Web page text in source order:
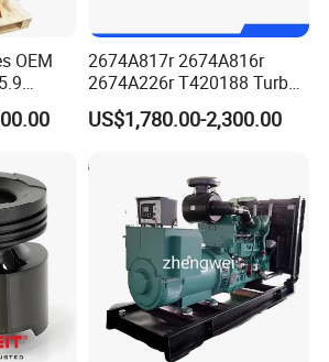
OEM
Engine
2674A817r 2674A816r
2674A226r T420188 Turbo
Charger with Genuine Used
for Diesel Enigne Parts
US$1,780.00-2,300.00